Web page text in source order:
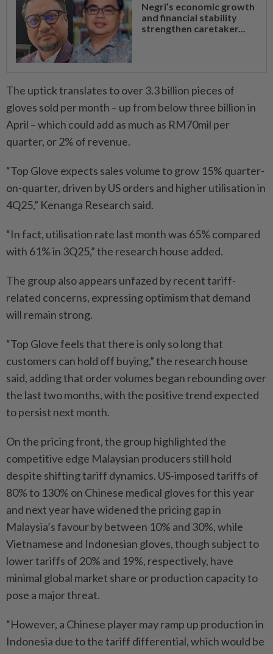
Negri’s economic growth
and financial stability
strengthen caretaker...
The uptick translates to over 3.3 billion pieces of
gloves sold per month – up from below three billion in
April – which could add as much as RM70mil per
quarter, or 2% of revenue.
“Top Glove expects sales volume to grow 15% quarter-
on-quarter, driven by US orders and higher utilisation in
4Q25,” Kenanga Research said.
“In fact, utilisation rate last month was 65% compared
with 61% in 3Q25,” the research house added.
The group also appears unfazed by recent tariff-
related concerns, expressing optimism that demand
will remain strong.
“Top Glove feels that there is only so long that
customers can hold off buying,” the research house
said, adding that order volumes began rebounding over
the last two months, with the positive trend expected
to persist next month.
On the pricing front, the group highlighted the
competitive edge Malaysian producers still hold
despite shifting tariff dynamics. US-imposed tariffs of
80% to 130% on Chinese medical gloves for this year
and next year have widened the pricing gap in
Malaysia’s favour by between 10% and 30%, while
Vietnamese and Indonesian gloves, though subject to
lower tariffs of 20% and 19%, respectively, have
minimal global market share or production capacity to
pose a major threat.
“However, a Chinese player may ramp up production in
Indonesia due to the tariff differential, which would be